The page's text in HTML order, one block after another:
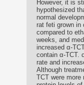
However, it is
hypothesized
normal
rat feti grown in
compared to
weeks, and
increased α-
contain α-TCT.
rate and
Although
TCT were more